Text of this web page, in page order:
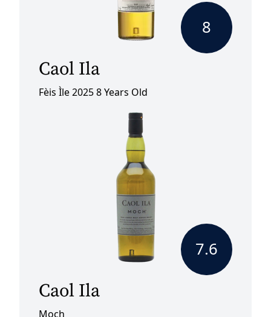
8
Caol Ila
Fèis Ìle 2025 8 Years Old
7.6
Caol Ila
Moch